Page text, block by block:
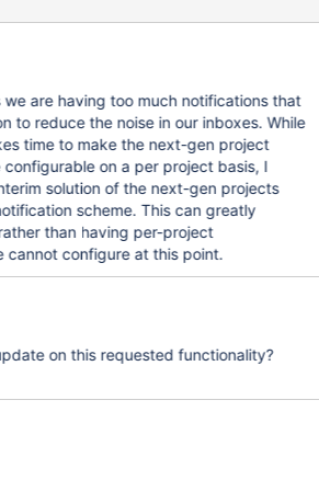
we are having too much notifications that
to reduce the noise in our inboxes. While
time to make the next-gen project
on a per project basis, I
solution of the next-gen projects
scheme. This can greatly
than having per-project
cannot configure at this point.
on this requested functionality?